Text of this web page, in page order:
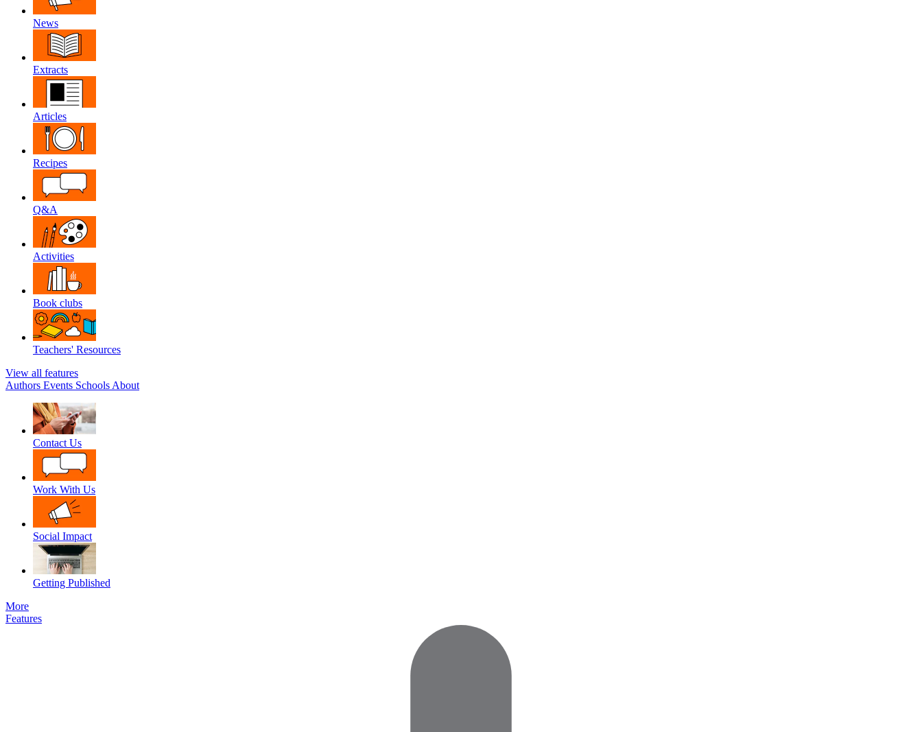
News
Extracts
Articles
Recipes
Q&A
Activities
Book clubs
Teachers' Resources
View all features
Authors Events Schools About
Contact Us
Work With Us
Social Impact
Getting Published
More
Features